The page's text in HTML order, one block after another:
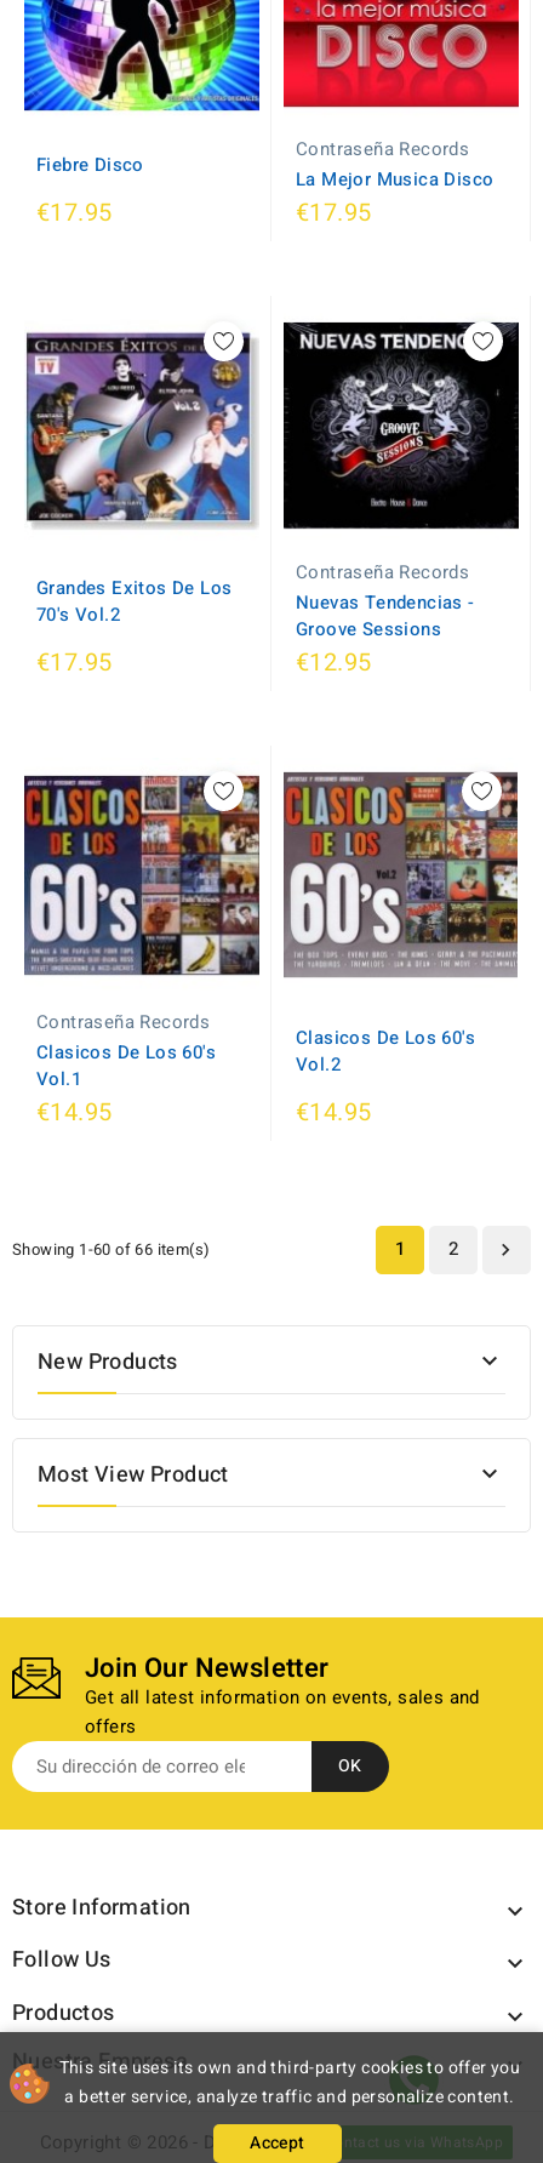
Fiebre Disco
€17.95
Contraseña Records
La Mejor Musica Disco
€17.95
Grandes Exitos De Los
70's Vol.2
€17.95
Contraseña Records
Nuevas Tendencias -
Groove Sessions
€12.95
Contraseña Records
Clasicos De Los 60's
Vol.1
€14.95
Clasicos De Los 60's
Vol.2
€14.95
Showing 1-60 of 66 item(s) 1 2 
New Products 
Most View Product 
Join Our Newsletter
Get all latest information on events, sales and
offers
Store Information 
Follow Us 
Productos 
Nuestra Empresa 
This site uses its own and third-party cookies to offer you
a better service, analyze traffic and personalize content.
Accept
Contact us via WhatsApp
Copyright © 2026 - Discazos.com - All rights reserved.